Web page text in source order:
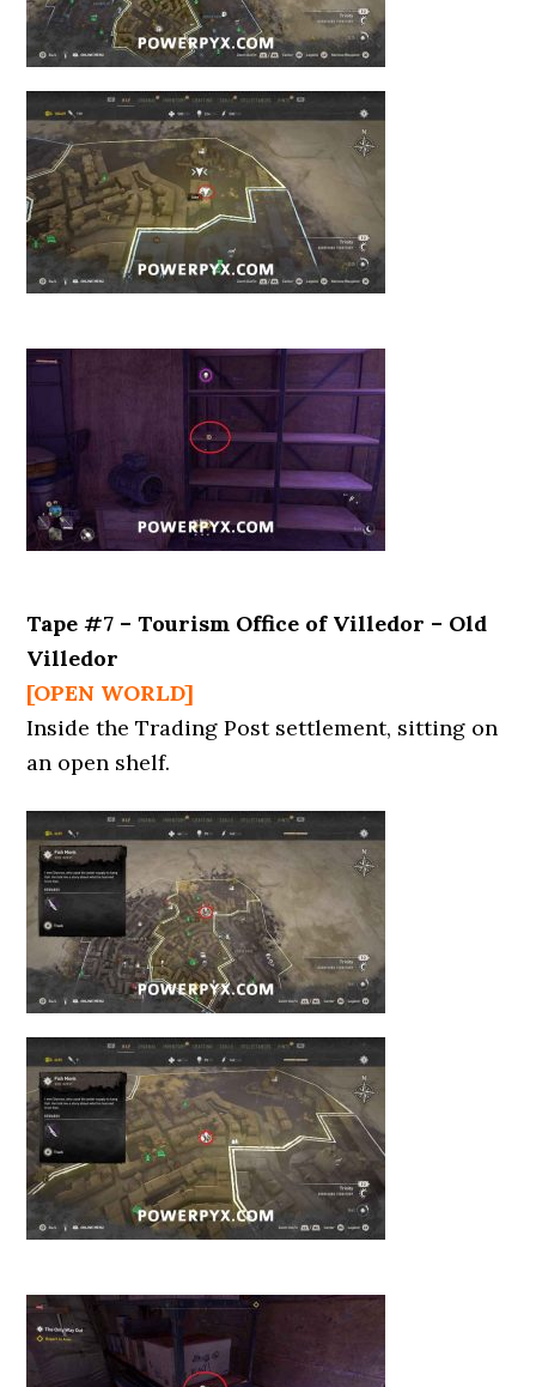
Tape #7 – Tourism Office of Villedor – Old
Villedor
[OPEN WORLD]
Inside the Trading Post settlement, sitting on
an open shelf.